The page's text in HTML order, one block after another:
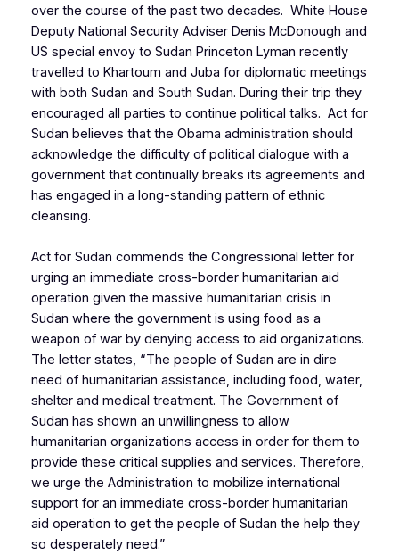
over the course of the past two decades. White House
Deputy National Security Adviser Denis McDonough and
US special envoy to Sudan Princeton Lyman recently
travelled to Khartoum and Juba for diplomatic meetings
with both Sudan and South Sudan. During their trip they
encouraged all parties to continue political talks. Act for
Sudan believes that the Obama administration should
acknowledge the difficulty of political dialogue with a
government that continually breaks its agreements and
has engaged in a long-standing pattern of ethnic
cleansing.
Act for Sudan commends the Congressional letter for
urging an immediate cross-border humanitarian aid
operation given the massive humanitarian crisis in
Sudan where the government is using food as a
weapon of war by denying access to aid organizations.
The letter states, “The people of Sudan are in dire
need of humanitarian assistance, including food, water,
shelter and medical treatment. The Government of
Sudan has shown an unwillingness to allow
humanitarian organizations access in order for them to
provide these critical supplies and services. Therefore,
we urge the Administration to mobilize international
support for an immediate cross-border humanitarian
aid operation to get the people of Sudan the help they
so desperately need.”